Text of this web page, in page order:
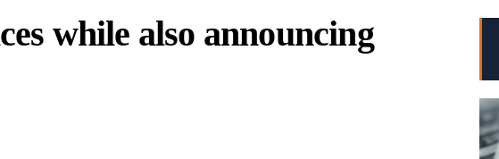
while also announcing